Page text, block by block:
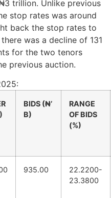
trillion. Unlike previous
stop rates was around
back the stop rates to
was a decline of 131
for the two tenors
previous auction.
BIDS (₦’
B)
RANGE
OF BIDS
(%)
935.00
22.2200-
23.3800